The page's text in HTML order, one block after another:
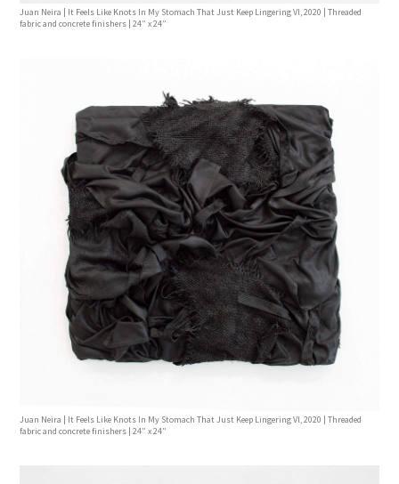
Juan Neira | It Feels Like Knots In My Stomach That Just Keep Lingering Vl, 2020 | Threaded
fabric and concrete finishers | 24” x 24”
Juan Neira | It Feels Like Knots In My Stomach That Just Keep Lingering Vl, 2020 | Threaded
fabric and concrete finishers | 24” x 24”